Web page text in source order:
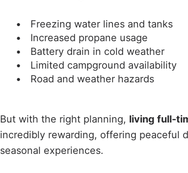
Freezing water lines and tanks
Increased propane usage
Battery drain in cold weather
Limited campground availability
Road and weather hazards
But with the right planning, living full-
incredibly rewarding, offering peaceful
seasonal experiences.